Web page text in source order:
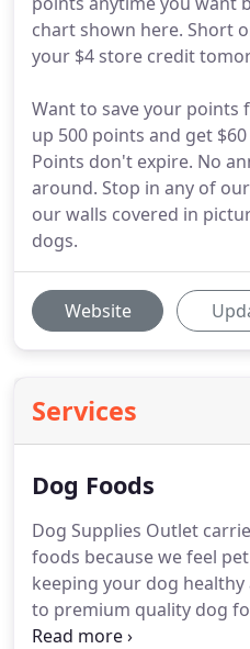
chart shown here. Short
your $4 store credit
Want to save your points
up 500 points and get
Points don't expire. No
around. Stop in any of
our walls covered in
dogs.
Website
Services
Dog Foods
Dog Supplies Outlet
foods because we feel
keeping your dog healthy
to premium quality dog
money because vet bills